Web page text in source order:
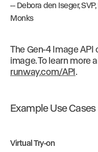
-- Debora den Iseger,
Monks
The Gen-4 Image
image. To learn more
runway.com/API.
Example Use Cases
Virtual Try-on